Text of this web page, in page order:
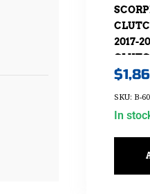
2017-
WITH
$
SKU: B-
In